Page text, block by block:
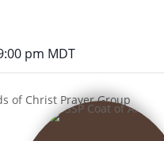
pm MDT
of Christ Prayer Group